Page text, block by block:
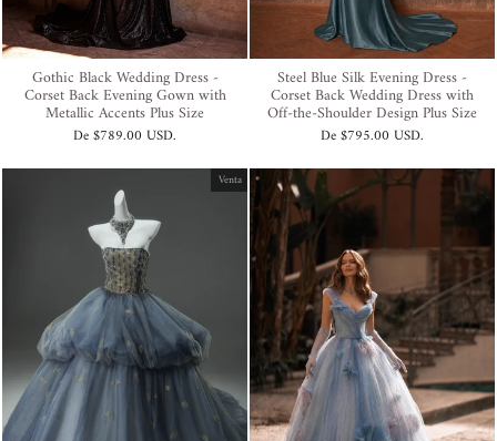
Gothic Black Wedding Dress -
Corset Back Evening Gown with
Metallic Accents Plus Size
De$789.00 USD.
Steel Blue Silk Evening Dress -
Corset Back Wedding Dress with
Off-the-Shoulder Design Plus Size
De$795.00 USD.
Venta